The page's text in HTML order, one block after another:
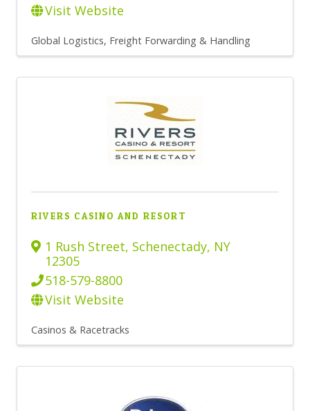
Visit Website
Global Logistics Freight Forwarding & Handling
RIVERS CASINO AND RESORT
1 Rush Street, Schenectady, NY
12305
518-579-8800
Visit Website
Casinos & Racetracks